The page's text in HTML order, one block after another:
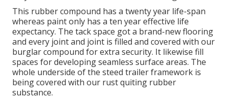
This rubber compound has a twenty year life-span
whereas paint only has a ten year effective life
expectancy. The tack space got a brand-new flooring
and every joint and joint is filled and covered with our
burglar compound for extra security. It likewise fill
spaces for developing seamless surface areas. The
whole underside of the steed trailer framework is
being covered with our rust quiting rubber
substance.